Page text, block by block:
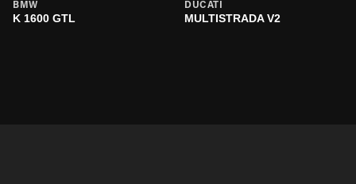
BMW
K 1600 GTL
DUCATI
MULTISTRADA V2